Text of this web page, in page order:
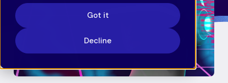
Got it
Decline